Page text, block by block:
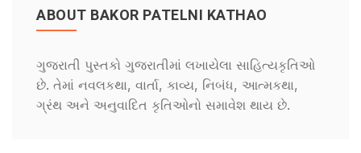
ABOUT BAKOR PATELNI KATHAO
ગુજરાતી પુસ્તકો ગુજરાતીમાં લખાયેલા સાહિત્યકૃતિઓ
છે. તેમાં નવલકથા, વાર્તા, કાવ્ય, નિબંધ, આત્મકથા,
ગ્રંથ અને અનુવાદિત કૃતિઓનો સમાવેશ થાય છે.